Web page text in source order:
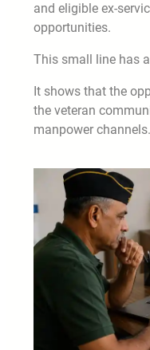
and eligible ex-
opportunities.
This small line has
It shows that the
the veteran
manpower channels.